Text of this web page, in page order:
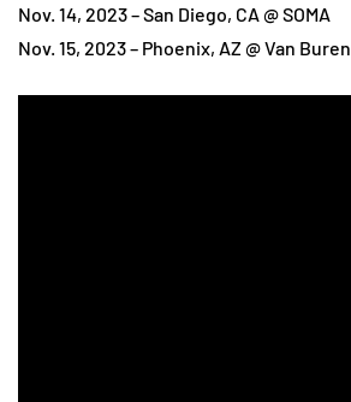
Nov. 14, 2023 – San Diego, CA @ SOMA
Nov. 15, 2023 – Phoenix, AZ @ Van Buren